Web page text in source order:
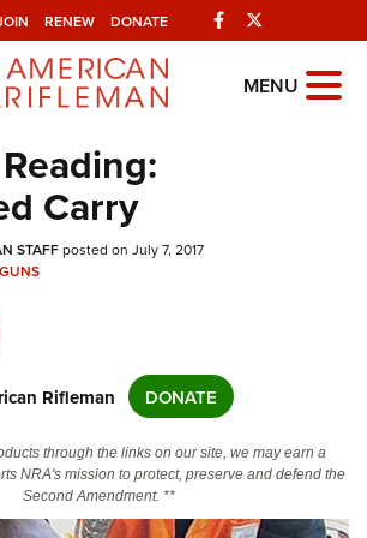
RENEW DONATE Facebook
NRA
Websites
Legislation
MENU
Carry
STAFFposted on July 7, 2017
Rifleman DONATE
through the links on our site, we may earn a
NRA's mission to protect, preserve and defend the
Second Amendment. **